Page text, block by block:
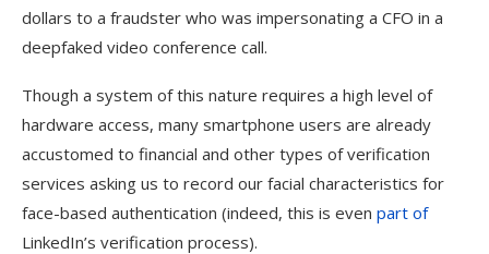
dollars to a fraudster who was impersonating a CFO in a
deepfaked video conference call.
Though a system of this nature requires a high level of
hardware access, many smartphone users are already
accustomed to financial and other types of verification
services asking us to record our facial characteristics for
face-based authentication (indeed, this is even part of
LinkedIn’s verification process).